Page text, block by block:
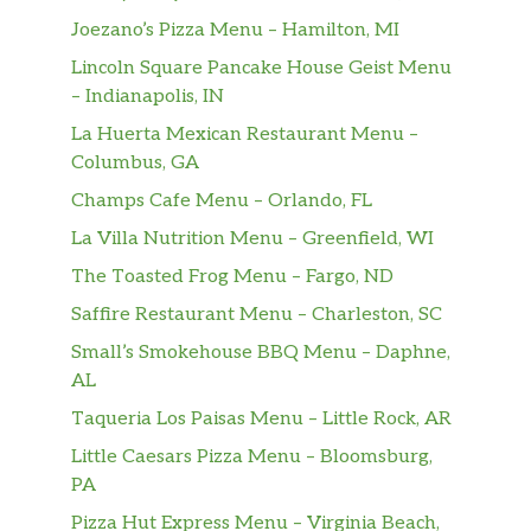
choice. Crisp. Delicious. All for you.
Cookies
Every meal deserves a dessert, because
simply put, they just belong together. So,
when you’re ordering your favorite
sandwich, just remember that it pairs
They’re freshly baked, come in a variety of
fl…
Italianos
Supreme Meats
One sandwich reigns supreme. Black Forest
ham, Genoa salami, pepperoni, and our
Joezano’s Pizza Menu – Hamilton, MI
Lincoln Square Pancake House Geist Menu
– Indianapolis, IN
La Huerta Mexican Restaurant Menu –
Columbus, GA
Champs Cafe Menu – Orlando, FL
La Villa Nutrition Menu – Greenfield, WI
The Toasted Frog Menu – Fargo, ND
Saffire Restaurant Menu – Charleston, SC
Small’s Smokehouse BBQ Menu – Daphne,
AL
Taqueria Los Paisas Menu – Little Rock, AR
Little Caesars Pizza Menu – Bloomsburg,
PA
Pizza Hut Express Menu – Virginia Beach,